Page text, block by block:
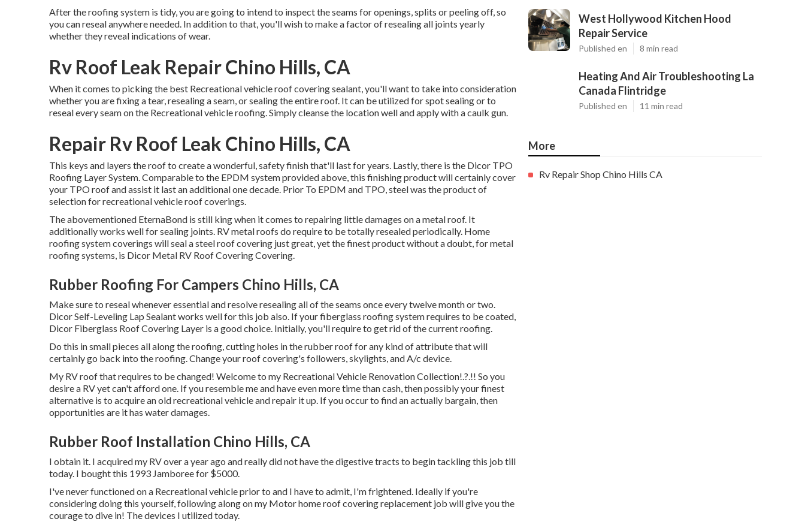
After the roofing system is tidy, you are going to intend to inspect the seams for openings, splits or peeling off, so
you can reseal anywhere needed. In addition to that, you'll wish to make a factor of resealing all joints yearly
whether they reveal indications of wear.
Rv Roof Leak Repair Chino Hills, CA
When it comes to picking the best Recreational vehicle roof covering sealant, you'll want to take into consideration
whether you are fixing a tear, resealing a seam, or sealing the entire roof. It can be utilized for spot sealing or to
reseal every seam on the Recreational vehicle roofing. Simply cleanse the location well and apply with a caulk gun.
Repair Rv Roof Leak Chino Hills, CA
This keys and layers the roof to create a wonderful, safety finish that'll last for years. Lastly, there is the Dicor TPO
Roofing Layer System. Comparable to the EPDM system provided above, this finishing product will certainly cover
your TPO roof and assist it last an additional one decade. Prior To EPDM and TPO, steel was the product of
selection for recreational vehicle roof coverings.
The abovementioned EternaBond is still king when it comes to repairing little damages on a metal roof. It
additionally works well for sealing joints. RV metal roofs do require to be totally resealed periodically. Home
roofing system coverings will seal a steel roof covering just great, yet the finest product without a doubt, for metal
roofing systems, is Dicor Metal RV Roof Covering Covering.
Rubber Roofing For Campers Chino Hills, CA
Make sure to reseal whenever essential and resolve resealing all of the seams once every twelve month or two.
Dicor Self-Leveling Lap Sealant works well for this job also. If your fiberglass roofing system requires to be coated,
Dicor Fiberglass Roof Covering Layer is a good choice. Initially, you'll require to get rid of the current roofing.
Do this in small pieces all along the roofing, cutting holes in the rubber roof for any kind of attribute that will
certainly go back into the roofing. Change your roof covering's followers, skylights, and A/c device.
My RV roof that requires to be changed! Welcome to my Recreational Vehicle Renovation Collection!.?.!! So you
desire a RV yet can't afford one. If you resemble me and have even more time than cash, then possibly your finest
alternative is to acquire an old recreational vehicle and repair it up. If you occur to find an actually bargain, then
opportunities are it has water damages.
Rubber Roof Installation Chino Hills, CA
I obtain it. I acquired my RV over a year ago and really did not have the digestive tracts to begin tackling this job till
today. I bought this 1993 Jamboree for $5000.
I've never functioned on a Recreational vehicle prior to and I have to admit, I'm frightened. Ideally if you're
considering doing this yourself, following along on my Motor home roof covering replacement job will give you the
courage to dive in! The devices I utilized today.
West Hollywood Kitchen Hood
Repair Service
Published en 8 min read
Heating And Air Troubleshooting La
Canada Flintridge
Published en 11 min read
More
Rv Repair Shop Chino Hills CA